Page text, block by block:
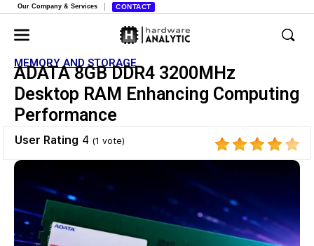
Our Company & Services CONTACT
MEMORY AND STORAGE
ADATA 8GB DDR4 3200MHz
Desktop RAM Enhancing Computing
Performance
User Rating 4 (1 vote)